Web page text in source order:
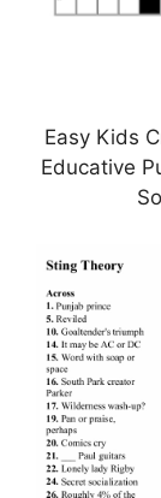
Easy Kids
Educative